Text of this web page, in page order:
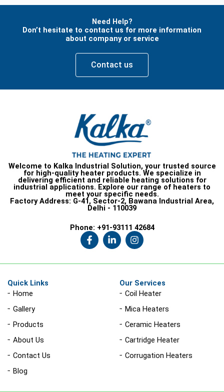
Need Help?
Don’t hesitate to contact us for more information
about company or service
Contact us
Welcome to Kalka Industrial Solution, your trusted source
for high-quality heater products. We specialize in
delivering efficient and reliable heating solutions for
industrial applications. Explore our range of heaters to
meet your specific needs.
Factory Address: G-41, Sector-2, Bawana Industrial Area,
Delhi - 110039
Phone: +91-93111 42684
F
a
c
e
L
i
n
k
I
n
s
t
g
r
a
m
Quick Links
Home
Gallery
Products
About Us
Contact Us
Blog
Our Services
Coil Heater
Mica Heaters
Ceramic Heaters
Cartridge Heater
Corrugation Heaters